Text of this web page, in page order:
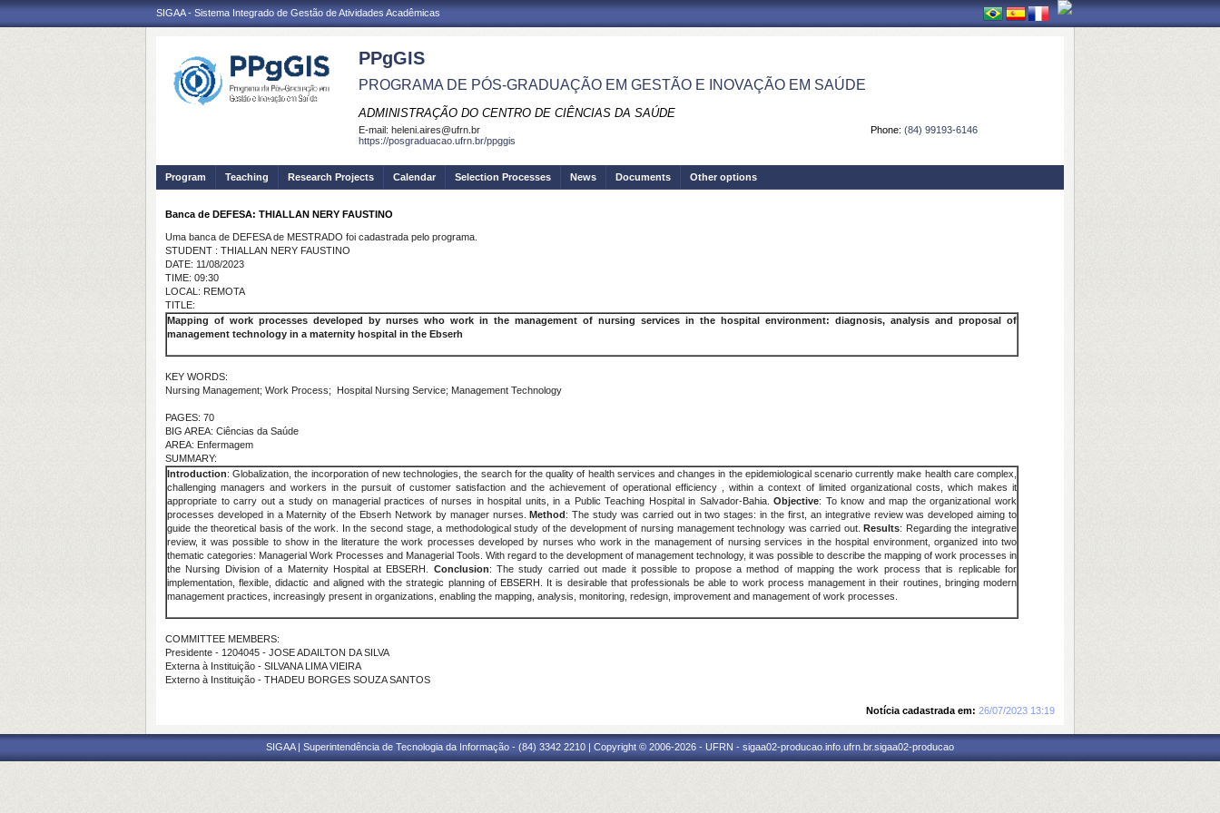
SIGAA - Sistema Integrado de Gestão de Atividades Acadêmicas
PPgGIS
PROGRAMA DE PÓS-GRADUAÇÃO EM GESTÃO E INOVAÇÃO EM SAÚDE
ADMINISTRAÇÃO DO CENTRO DE CIÊNCIAS DA SAÚDE
Phone: (84) 99193-6146
E-mail: heleni.aires@ufrn.br
https://posgraduacao.ufrn.br/ppggis
Program Teaching Research Projects Calendar Selection Processes News Documents Other options
Banca de DEFESA: THIALLAN NERY FAUSTINO
Uma banca de DEFESA de MESTRADO foi cadastrada pelo programa.
STUDENT : THIALLAN NERY FAUSTINO
DATE: 11/08/2023
TIME: 09:30
LOCAL: REMOTA
TITLE:
Mapping of work processes developed by nurses who work in the management of nursing services in the hospital environment: diagnosis, analysis and proposal of
management technology in a maternity hospital in the Ebserh
KEY WORDS:
Nursing Management; Work Process; Hospital Nursing Service; Management Technology
PAGES: 70
BIG AREA: Ciências da Saúde
AREA: Enfermagem
SUMMARY:
Introduction: Globalization, the incorporation of new technologies, the search for the quality of health services and changes in the epidemiological scenario currently make health care complex,
challenging managers and workers in the pursuit of customer satisfaction and the achievement of operational efficiency , within a context of limited organizational costs, which makes it
appropriate to carry out a study on managerial practices of nurses in hospital units, in a Public Teaching Hospital in Salvador-Bahia.Objective: To know and map the organizational work
processes developed in a Maternity of the Ebserh Network by manager nurses.Method: The study was carried out in two stages: in the first, an integrative review was developed aiming to
guide the theoretical basis of the work. In the second stage, a methodological study of the development of nursing management technology was carried out.Results: Regarding the integrative
review, it was possible to show in the literature the work processes developed by nurses who work in the management of nursing services in the hospital environment, organized into two
thematic categories: Managerial Work Processes and Managerial Tools. With regard to the development of management technology, it was possible to describe the mapping of work processes in
the Nursing Division of a Maternity Hospital at EBSERH. Conclusion: The study carried out made it possible to propose a method of mapping the work process that is replicable for
implementation, flexible, didactic and aligned with the strategic planning of EBSERH. It is desirable that professionals be able to work process management in their routines, bringing modern
management practices, increasingly present in organizations, enabling the mapping, analysis, monitoring, redesign, improvement and management of work processes.
COMMITTEE MEMBERS:
Presidente - 1204045 - JOSE ADAILTON DA SILVA
Externa à Instituição - SILVANA LIMA VIEIRA
Externo à Instituição - THADEU BORGES SOUZA SANTOS
Notícia cadastrada em: 26/07/2023 13:19
SIGAA | Superintendência de Tecnologia da Informação - (84) 3342 2210 | Copyright © 2006-2026 - UFRN - sigaa02-producao.info.ufrn.br.sigaa02-producao